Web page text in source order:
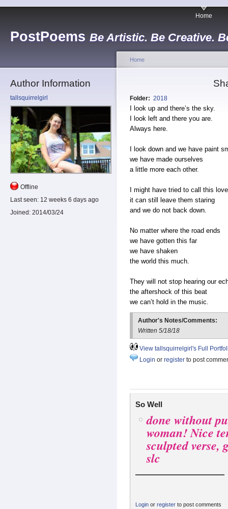
PostPoems Be Artistic. Be Creative.
Home
Author Information
tallsquirrelgirl
Offline
Last seen: 12 weeks 6 days ago
Joined: 2014/03/24
Home
Folder: 2018
I look up and there’s the sky.
I look left and there you are.
Always here.
I look down and we have paint
we have made ourselves
a little more each other.
I might have tried to call this
it can still leave them staring
and we do not back down.
No matter where the road ends
we have gotten this far
we have shaken
the world this much.
They will not stop hearing our
the aftershock of this beat
we can’t hold in the music.
Author's Notes/Comments:
Written 5/18/18
View tallsquirrelgirl's Full
Login or register to post
So Well
done without
woman! Nice
sculpted verse,
slc
Login or register to post comments